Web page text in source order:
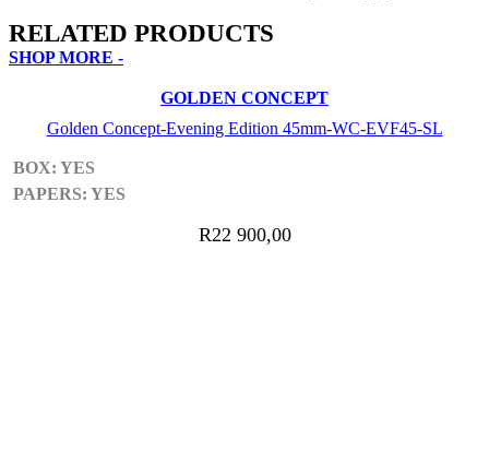
RELATED PRODUCTS
SHOP MORE -
GOLDEN CONCEPT
Golden Concept-Evening Edition 45mm-WC-EVF45-SL
BOX: YES
PAPERS: YES
R22 900,00